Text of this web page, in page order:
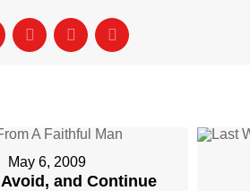
May 6, 2009
and Continue